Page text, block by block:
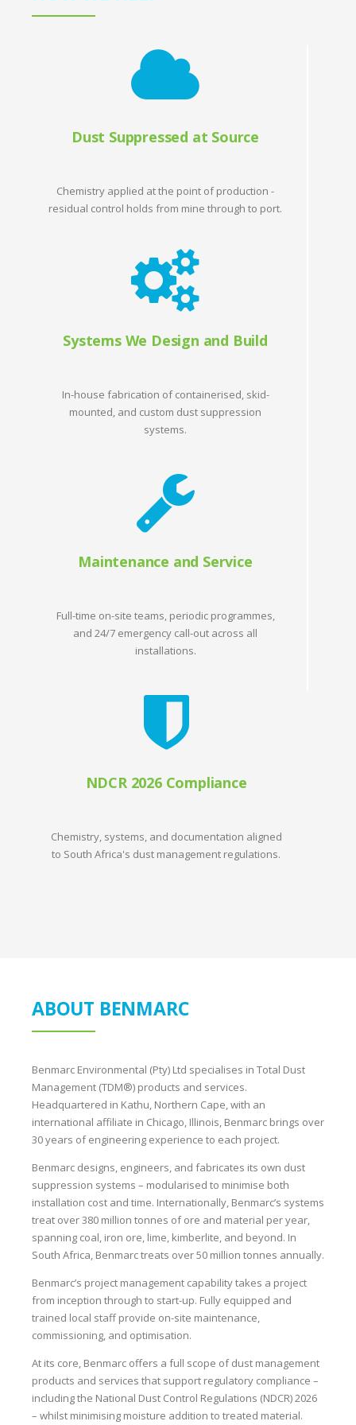
Dust Suppressed at Source
Chemistry applied at the point of production -
residual control holds from mine through to port.
Systems We Design and Build
In-house fabrication of containerised, skid-
mounted, and custom dust suppression
systems.
Maintenance and Service
Full-time on-site teams, periodic programmes,
and 24/7 emergency call-out across all
installations.
NDCR 2026 Compliance
Chemistry, systems, and documentation aligned
to South Africa's dust management regulations.
ABOUT BENMARC
Benmarc Environmental (Pty) Ltd specialises in Total Dust
Management (TDM®) products and services.
Headquartered in Kathu, Northern Cape, with an
international affiliate in Chicago, Illinois, Benmarc brings over
30 years of engineering experience to each project.
Benmarc designs, engineers, and fabricates its own dust
suppression systems – modularised to minimise both
installation cost and time. Internationally, Benmarc’s systems
treat over 380 million tonnes of ore and material per year,
spanning coal, iron ore, lime, kimberlite, and beyond. In
South Africa, Benmarc treats over 50 million tonnes annually.
Benmarc’s project management capability takes a project
from inception through to start-up. Fully equipped and
trained local staff provide on-site maintenance,
commissioning, and optimisation.
At its core, Benmarc offers a full scope of dust management
products and services that support regulatory compliance –
including the National Dust Control Regulations (NDCR) 2026
– whilst minimising moisture addition to treated material.